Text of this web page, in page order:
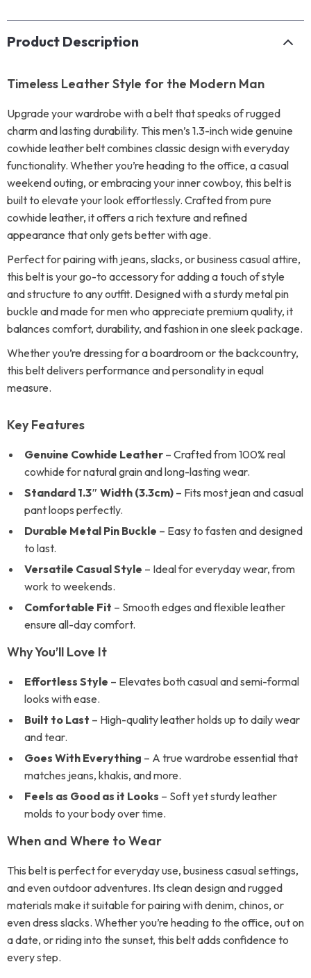
Product Description
Timeless Leather Style for the Modern Man
Upgrade your wardrobe with a belt that speaks of rugged
charm and lasting durability. This men’s 1.3-inch wide genuine
cowhide leather belt combines classic design with everyday
functionality. Whether you’re heading to the office, a casual
weekend outing, or embracing your inner cowboy, this belt is
built to elevate your look effortlessly. Crafted from pure
cowhide leather, it offers a rich texture and refined
appearance that only gets better with age.
Perfect for pairing with jeans, slacks, or business casual attire,
this belt is your go-to accessory for adding a touch of style
and structure to any outfit. Designed with a sturdy metal pin
buckle and made for men who appreciate premium quality, it
balances comfort, durability, and fashion in one sleek package.
Whether you’re dressing for a boardroom or the backcountry,
this belt delivers performance and personality in equal
measure.
Key Features
Genuine Cowhide Leather – Crafted from 100% real
cowhide for natural grain and long-lasting wear.
Standard 1.3″ Width (3.3cm) – Fits most jean and casual
pant loops perfectly.
Durable Metal Pin Buckle – Easy to fasten and designed
to last.
Versatile Casual Style – Ideal for everyday wear, from
work to weekends.
Comfortable Fit – Smooth edges and flexible leather
ensure all-day comfort.
Why You’ll Love It
Effortless Style – Elevates both casual and semi-formal
looks with ease.
Built to Last – High-quality leather holds up to daily wear
and tear.
Goes With Everything – A true wardrobe essential that
matches jeans, khakis, and more.
Feels as Good as it Looks – Soft yet sturdy leather
molds to your body over time.
When and Where to Wear
This belt is perfect for everyday use, business casual settings,
and even outdoor adventures. Its clean design and rugged
materials make it suitable for pairing with denim, chinos, or
even dress slacks. Whether you’re heading to the office, out on
a date, or riding into the sunset, this belt adds confidence to
every step.